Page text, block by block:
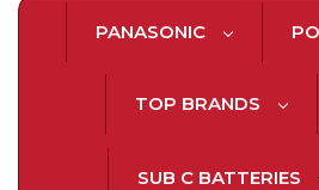
PANASONIC
TOP BRANDS
SUB C BATTERIES